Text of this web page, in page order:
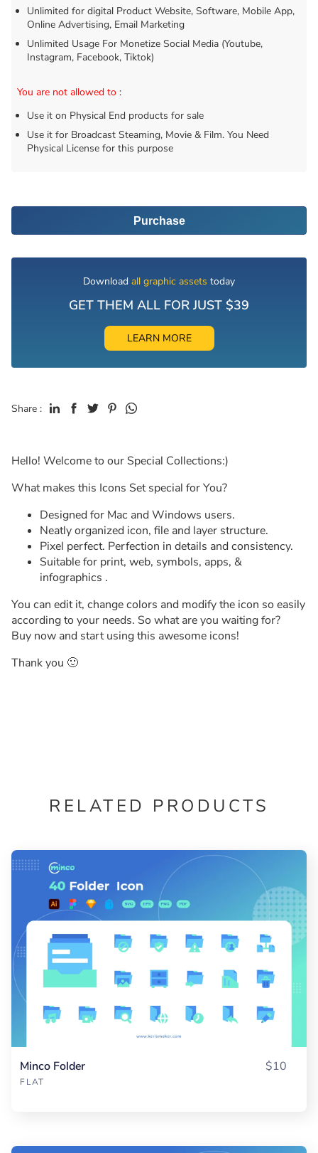
Unlimited for digital Product Website, Software, Mobile App,
Online Advertising, Email Marketing
Unlimited Usage For Monetize Social Media (Youtube,
Instagram, Facebook, Tiktok)
You are not allowed to :
Use it on Physical End products for sale
Use it for Broadcast Steaming, Movie & Film. You Need
Physical License for this purpose
Purchase
Download all graphic assets today
GET THEM ALL FOR JUST $39
LEARN MORE
Share :
Hello! Welcome to our Special Collections:)
What makes this Icons Set special for You?
Designed for Mac and Windows users.
Neatly organized icon, file and layer structure.
Pixel perfect. Perfection in details and consistency.
Suitable for print, web, symbols, apps, &
infographics .
You can edit it, change colors and modify the icon so easily
according to your needs. So what are you waiting for?
Buy now and start using this awesome icons!
Thank you 🙂
RELATED PRODUCTS
Minco Folder
FLAT
$10